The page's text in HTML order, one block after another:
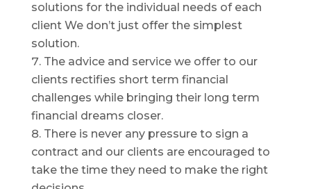
solutions for the individual needs of each
client We don’t just offer the simplest
solution.
The advice and service we offer to our
clients rectifies short term financial
challenges while bringing their long term
financial dreams closer.
There is never any pressure to sign a
contract and our clients are encouraged to
take the time they need to make the right